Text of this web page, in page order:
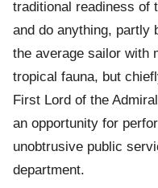
traditional readiness of
and do anything, partly
the average sailor with
tropical fauna, but
First Lord of the
an opportunity for
unobtrusive public
department.